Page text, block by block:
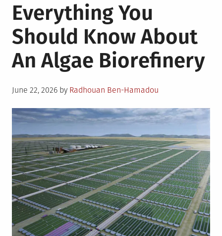
Everything You
Should Know About
An Algae Biorefinery
Posted
June 22, 2026 by Radhouan Ben-Hamadou